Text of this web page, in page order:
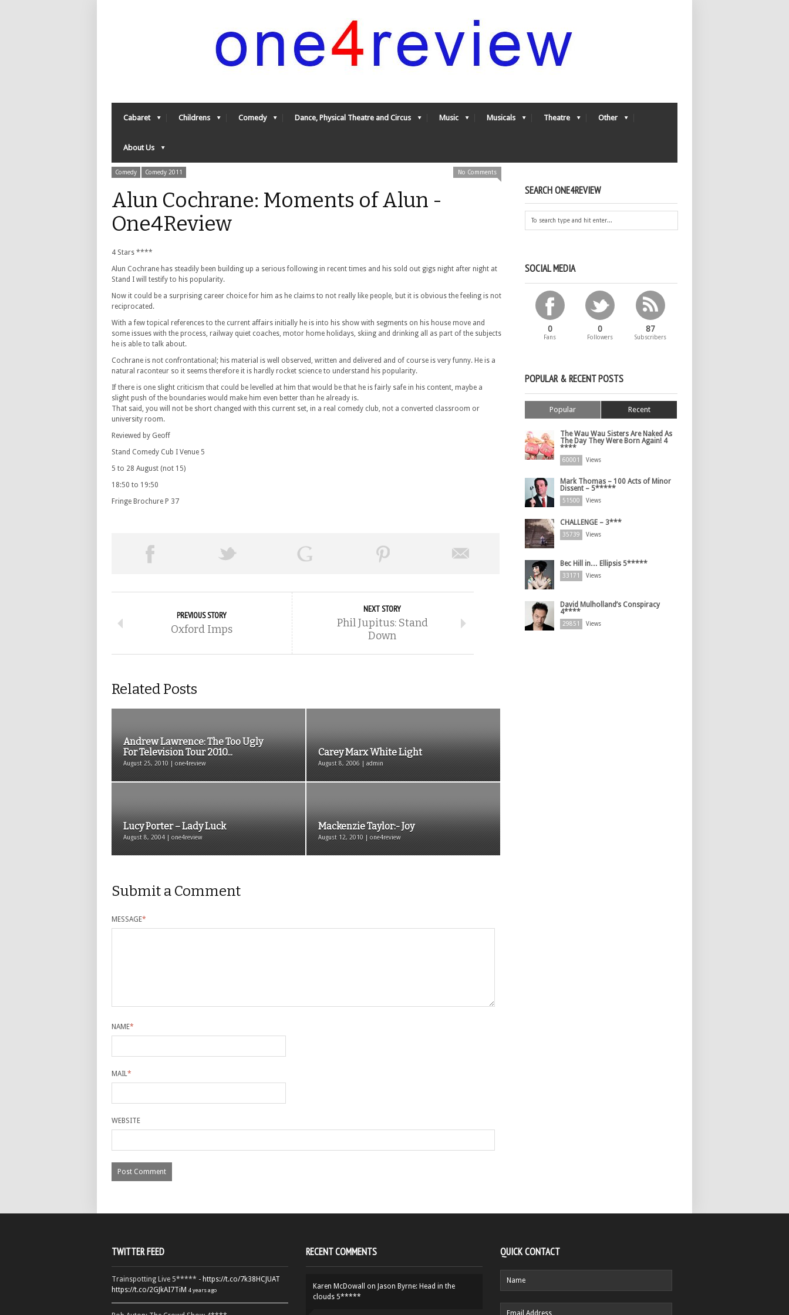
Cabaret Childrens Comedy Dance, Physical Theatre and Circus Music Musicals Theatre Other
About Us
Comedy Comedy 2011 No Comments
Alun Cochrane: Moments of Alun -
One4Review
4 Stars ****
Alun Cochrane has steadily been building up a serious following in recent times and his sold out gigs night after night at
Stand I will testify to his popularity.
Now it could be a surprising career choice for him as he claims to not really like people, but it is obvious the feeling is not
reciprocated.
With a few topical references to the current affairs initially he is into his show with segments on his house move and
some issues with the process, railway quiet coaches, motor home holidays, skiing and drinking all as part of the subjects
he is able to talk about.
Cochrane is not confrontational; his material is well observed, written and delivered and of course is very funny. He is a
natural raconteur so it seems therefore it is hardly rocket science to understand his popularity.
If there is one slight criticism that could be levelled at him that would be that he is fairly safe in his content, maybe a
slight push of the boundaries would make him even better than he already is.
That said, you will not be short changed with this current set, in a real comedy club, not a converted classroom or
university room.
Reviewed by Geoff
Stand Comedy Cub I Venue 5
5 to 28 August (not 15)
18:50 to 19:50
Fringe Brochure P 37
PREVIOUS STORY
Oxford Imps
NEXT STORY
Phil Jupitus: Stand
Down
Related Posts
Andrew Lawrence: The Too Ugly
For Television Tour 2010...
August 25, 2010 | one4review
Carey Marx White Light
August 8, 2006 | admin
Lucy Porter – Lady Luck
August 8, 2004 | one4review
Mackenzie Taylor:- Joy
August 12, 2010 | one4review
Submit a Comment
MESSAGE*
NAME*
MAIL*
WEBSITE
SEARCH ONE4REVIEW
SOCIAL MEDIA
0
Fans
0
Followers
87
Subscribers
POPULAR & RECENT POSTS
Popular Recent
The Wau Wau Sisters Are Naked As
The Day They Were Born Again! 4
****
60001 Views
Mark Thomas – 100 Acts of Minor
Dissent – 5*****
51500 Views
CHALLENGE – 3***
35739 Views
Bec Hill in… Ellipsis 5*****
33171 Views
David Mulholland’s Conspiracy
4****
29851 Views
TWITTER FEED
Trainspotting Live 5***** - https://t.co/7k38HCJUAT
https://t.co/2GJkAI7TiM 4 years ago
RECENT COMMENTS
Karen McDowall on Jason Byrne: Head in the
clouds 5*****
QUICK CONTACT